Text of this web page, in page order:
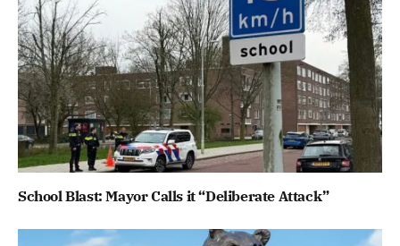
School Blast: Mayor Calls it “Deliberate Attack”